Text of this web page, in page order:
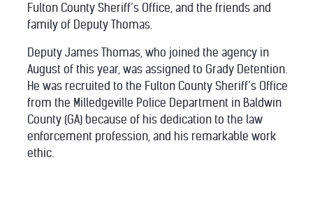
Fulton County Sheriff’s Office, and the friends and
family of Deputy Thomas.
Deputy James Thomas, who joined the agency in
August of this year, was assigned to Grady Detention.
He was recruited to the Fulton County Sheriff’s Office
from the Milledgeville Police Department in Baldwin
County (GA) because of his dedication to the law
enforcement profession, and his remarkable work
ethic.